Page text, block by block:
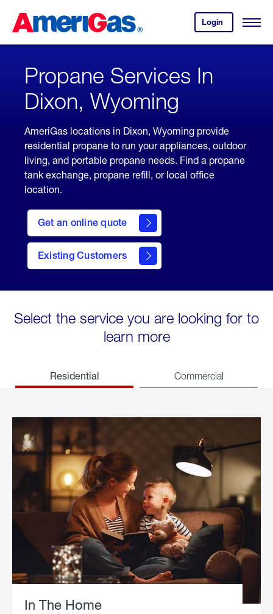
Content
Login
your
account.
Open
Skipped.
Propane Services In
Dixon, Wyoming
AmeriGas locations in Dixon, Wyoming provide
residential propane to run your appliances, outdoor
living, and portable propane needs. Find a propane
tank exchange, propane refill, or local office
location.
Get an online quote
here
to
Get a
Quote
Existing Customers
welcome
Select the service you are looking for to
learn more
Residential Commercial
In The Home